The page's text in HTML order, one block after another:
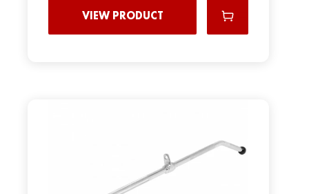
VIEW PRODUCT